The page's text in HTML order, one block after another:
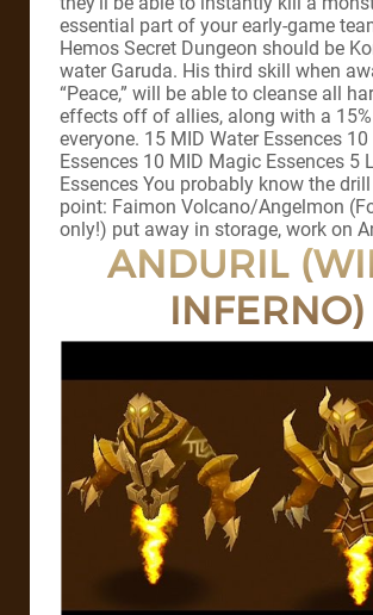
essential part of your early-game
Hemos Secret Dungeon should be
water Garuda. His third skill when
“Peace,” will be able to cleanse all
effects off of allies, along with a
everyone. 15 MID Water Essences
Essences 10 MID Magic Essences 5
Essences You probably know the
point: Faimon Volcano/Angelmon
only!) put away in storage, work on
ANDURIL
INFERNO)